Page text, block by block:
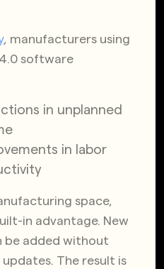
, manufacturers using
software
in unplanned
in labor
space,
in advantage. New
be added without
The result is